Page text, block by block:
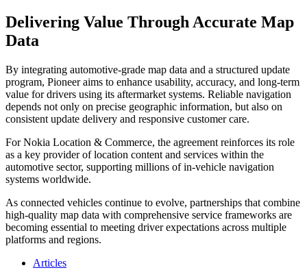
Delivering Value Through Accurate Map
Data
By integrating automotive-grade map data and a structured update
program, Pioneer aims to enhance usability, accuracy, and long-term
value for drivers using its aftermarket systems. Reliable navigation
depends not only on precise geographic information, but also on
consistent update delivery and responsive customer care.
For Nokia Location & Commerce, the agreement reinforces its role
as a key provider of location content and services within the
automotive sector, supporting millions of in-vehicle navigation
systems worldwide.
As connected vehicles continue to evolve, partnerships that combine
high-quality map data with comprehensive service frameworks are
becoming essential to meeting driver expectations across multiple
platforms and regions.
Articles